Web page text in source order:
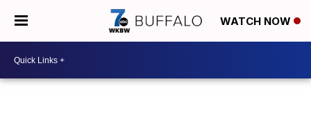
WATCH NOW